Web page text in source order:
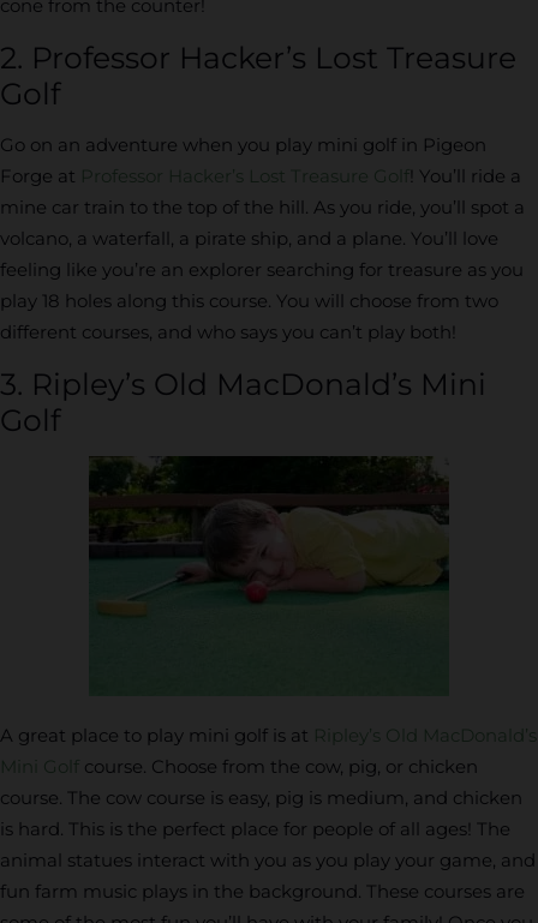
cone from the counter!
2. Professor Hacker’s Lost Treasure
Golf
Go on an adventure when you play mini golf in Pigeon
Forge at Professor Hacker’s Lost Treasure Golf! You’ll ride a
mine car train to the top of the hill. As you ride, you’ll spot a
volcano, a waterfall, a pirate ship, and a plane. You’ll love
feeling like you’re an explorer searching for treasure as you
play 18 holes along this course. You will choose from two
different courses, and who says you can’t play both!
3. Ripley’s Old MacDonald’s Mini
Golf
A great place to play mini golf is at Ripley’s Old MacDonald’s
Mini Golf course. Choose from the cow, pig, or chicken
course. The cow course is easy, pig is medium, and chicken
is hard. This is the perfect place for people of all ages! The
animal statues interact with you as you play your game, and
fun farm music plays in the background. These courses are